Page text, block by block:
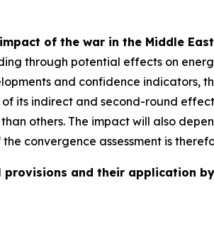
of the war in the Middle
through potential effects on
and confidence indicators,
its indirect and second-round
others. The impact will also
convergence assessment is
and their application by